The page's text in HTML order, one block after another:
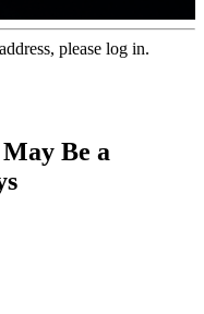
please log in.
Be a